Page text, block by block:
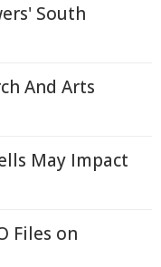
South
And Arts
May Impact
Files on